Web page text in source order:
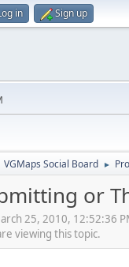
in Sign up
VGMaps Social Board ►
or
25, 2010, 12:52:36
viewing this topic.